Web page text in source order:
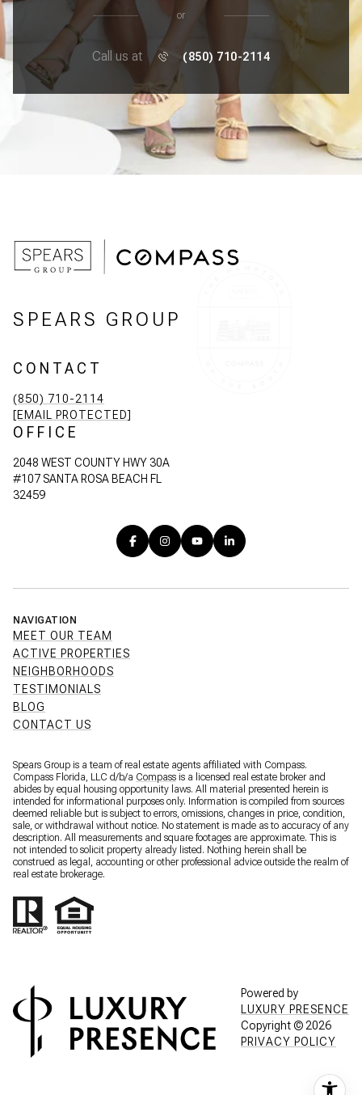
or
Call us at (850) 710-2114
SPEARS GROUP
CONTACT
(850) 710-2114
[EMAIL PROTECTED]
OFFICE
2048 WEST COUNTY HWY 30A
#107 SANTA ROSA BEACH FL
32459
NAVIGATION
MEET OUR TEAM
ACTIVE PROPERTIES
NEIGHBORHOODS
TESTIMONIALS
BLOG
CONTACT US
Spears Group is a team of real estate agents affiliated with Compass.
Compass Florida, LLC d/b/a Compass is a licensed real estate broker and
abides by equal housing opportunity laws. All material presented herein is
intended for informational purposes only. Information is compiled from sources
deemed reliable but is subject to errors, omissions, changes in price, condition,
sale, or withdrawal without notice. No statement is made as to accuracy of any
description. All measurements and square footages are approximate. This is
not intended to solicit property already listed. Nothing herein shall be
construed as legal, accounting or other professional advice outside the realm of
real estate brokerage.
Powered by
LUXURY PRESENCE
Copyright ©2026
PRIVACY POLICY